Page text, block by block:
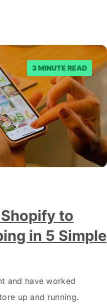
down each
you…
3 MINUTE READ
to
in 5 Simple
and have worked
up and running.